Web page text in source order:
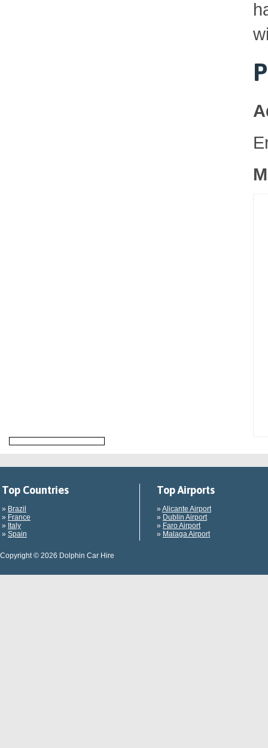
Top Countries
» Brazil
» France
» Italy
» Spain
Top Airports
» Alicante Airport
» Dublin Airport
» Faro Airport
» Malaga Airport
Copyright © 2026 Dolphin Car Hire